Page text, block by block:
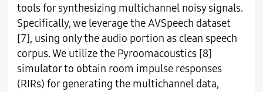
tools for synthesizing multichannel noisy signals.
Specifically, we leverage the AVSpeech dataset
[7], using only the audio portion as clean speech
corpus. We utilize the Pyroomacoustics [8]
simulator to obtain room impulse responses
(RIRs) for generating the multichannel data,